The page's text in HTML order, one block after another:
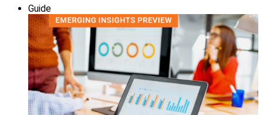
Guide